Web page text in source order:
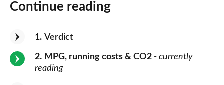
Continue reading
1 Verdict
2 MPG, running costs & CO2 - currently
reading